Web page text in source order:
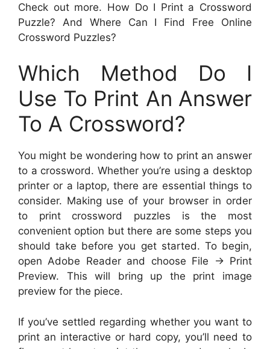
Check out more. How Do I Print a Crossword
Puzzle? And Where Can I Find Free Online
Crossword Puzzles?
Which Method Do I
Use To Print An Answer
To A Crossword?
You might be wondering how to print an answer
to a crossword. Whether you’re using a desktop
printer or a laptop, there are essential things to
consider. Making use of your browser in order
to print crossword puzzles is the most
convenient option but there are some steps you
should take before you get started. To begin,
open Adobe Reader and choose File -> Print
Preview. This will bring up the print image
preview for the piece.
If you’ve settled regarding whether you want to
print an interactive or hard copy, you’ll need to